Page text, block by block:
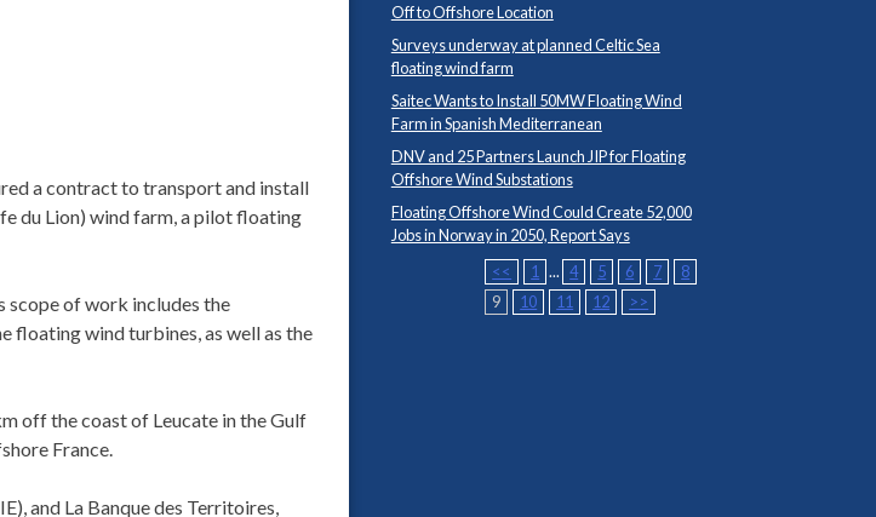
a contract to transport and install
du Lion) wind farm, a pilot floating
scope of work includes the
floating wind turbines, as well as the
off the coast of Leucate in the Gulf
France.
and La Banque des Territoires,
Off to Offshore Location
Surveys underway at planned Celtic Sea
floating wind farm
Saitec Wants to Install 50MW Floating Wind
Farm in Spanish Mediterranean
DNV and 25 Partners Launch JIP for Floating
Offshore Wind Substations
Floating Offshore Wind Could Create 52,000
Jobs in Norway in 2050, Report Says
<<
1 ... 4 5 6 7
8
9
10 11 12 >>